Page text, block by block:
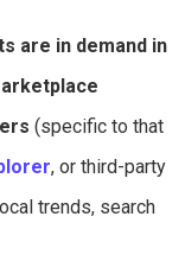
are in demand in
(specific to that
, or third-party
trends, search